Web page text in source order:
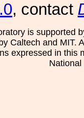
, contact
is supported
Caltech and MIT.
expressed in this